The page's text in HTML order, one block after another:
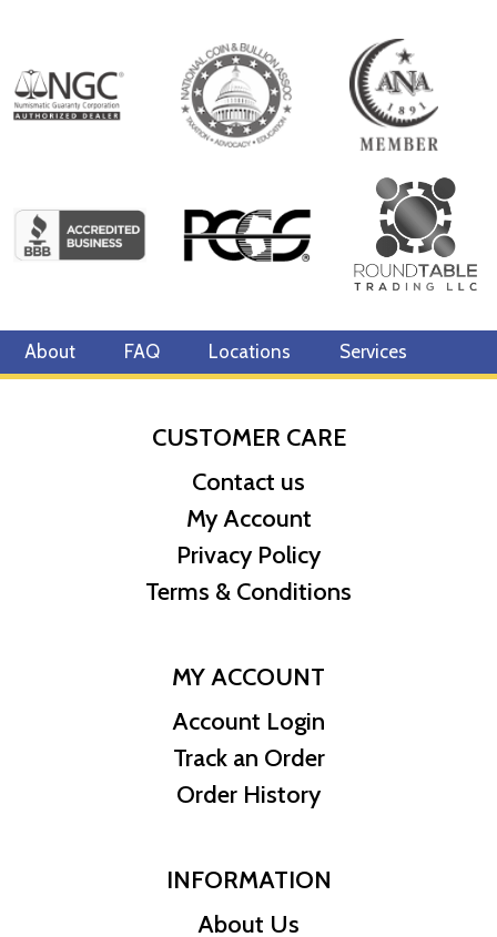
About FAQ Locations Services
CUSTOMER CARE
Contact us
My Account
Privacy Policy
Terms & Conditions
MY ACCOUNT
Account Login
Track an Order
Order History
INFORMATION
About Us